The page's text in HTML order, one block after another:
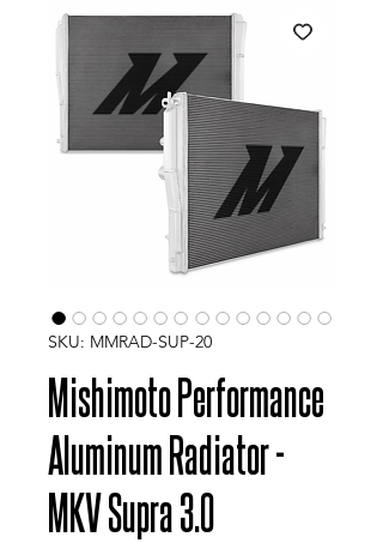
SKU: MMRAD-SUP-20
Mishimoto Performance
Aluminum Radiator -
MKV Supra 3.0